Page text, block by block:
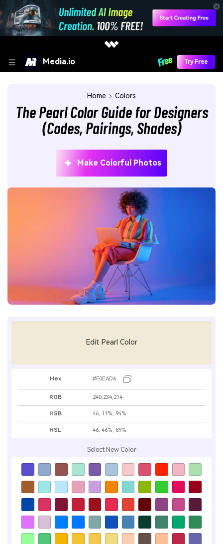
Media.io Try Free
Home Colors
The Pearl Color Guide for Designers
(Codes, Pairings, Shades)
Make Colorful Photos
Edit Pearl Color
Hex #F0EAD6
RGB 240,234,214
HSB 46, 11%, 94%
HSL 46, 46%, 89%
Select New Color